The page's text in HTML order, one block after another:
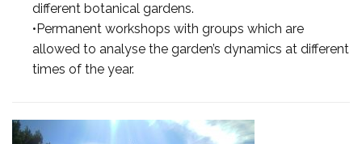
different botanical gardens.
•Permanent workshops with groups which are
allowed to analyse the garden’s dynamics at different
times of the year.